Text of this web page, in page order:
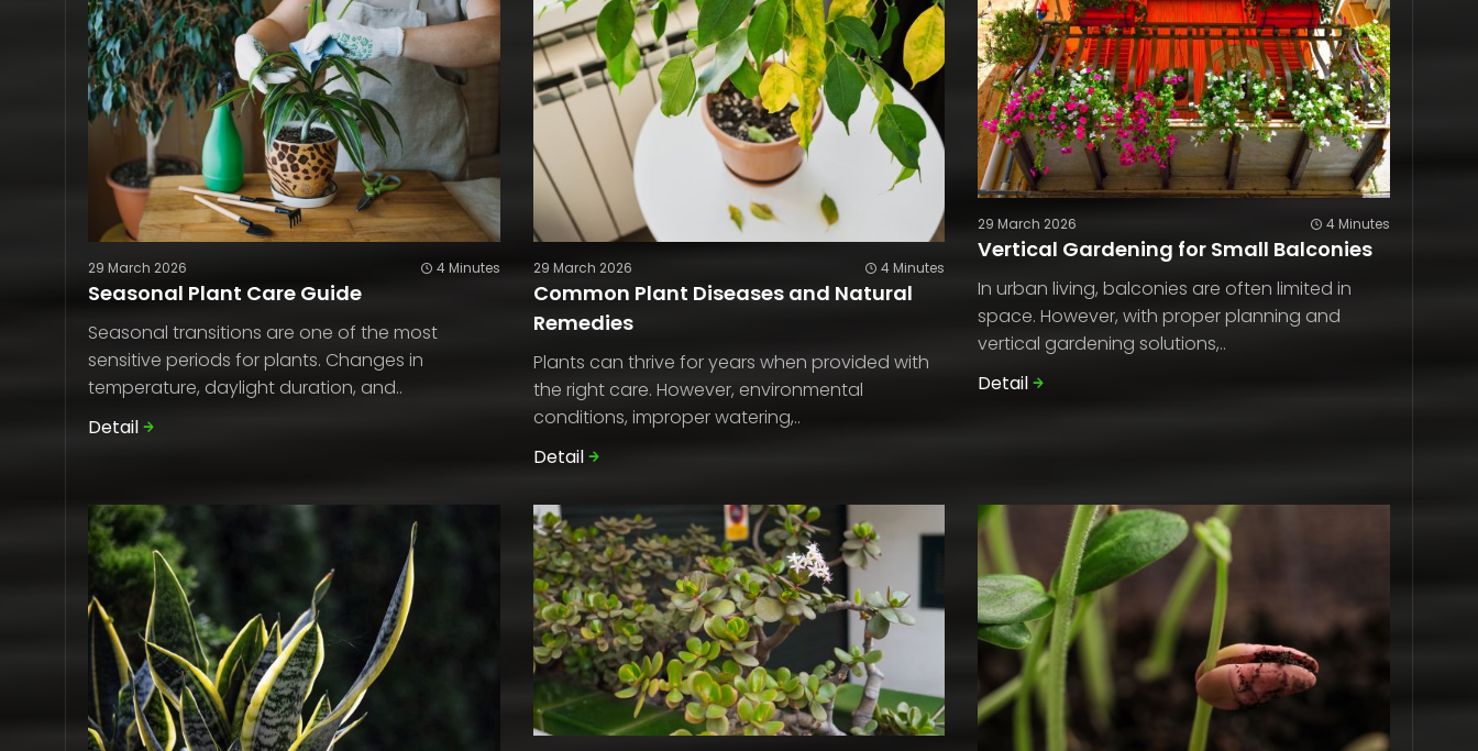
29 March 2026 4 Minutes
Seasonal Plant Care Guide
Seasonal transitions are one of the most
sensitive periods for plants. Changes in
temperature, daylight duration, and..
Detail
29 March 2026 4 Minutes
Common Plant Diseases and Natural
Remedies
Plants can thrive for years when provided with
the right care. However, environmental
conditions, improper watering,..
Detail
29 March 2026 4 Minutes
Vertical Gardening for Small Balconies
In urban living, balconies are often limited in
space. However, with proper planning and
vertical gardening solutions,..
Detail